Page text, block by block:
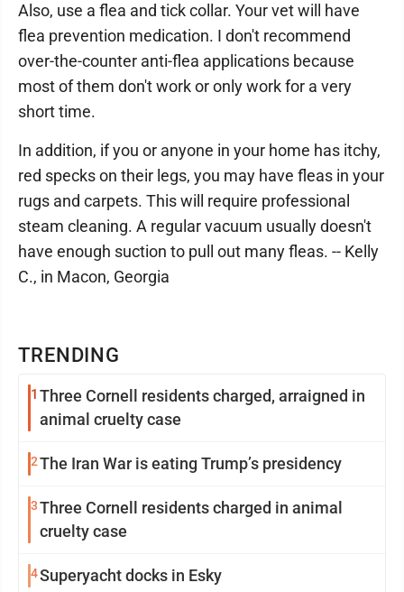
TRENDING
1 Three Cornell residents charged, arraigned in
animal cruelty case
2The Iran War is eating Trump’s presidency
3Three Cornell residents charged in animal
cruelty case
4Superyacht docks in Esky
Also, use a flea and tick collar. Your vet will have
flea prevention medication. I don't recommend
over-the-counter anti-flea applications because
most of them don't work or only work for a very
short time.
In addition, if you or anyone in your home has itchy,
red specks on their legs, you may have fleas in your
rugs and carpets. This will require professional
steam cleaning. A regular vacuum usually doesn't
have enough suction to pull out many fleas. -- Kelly
C., in Macon, Georgia